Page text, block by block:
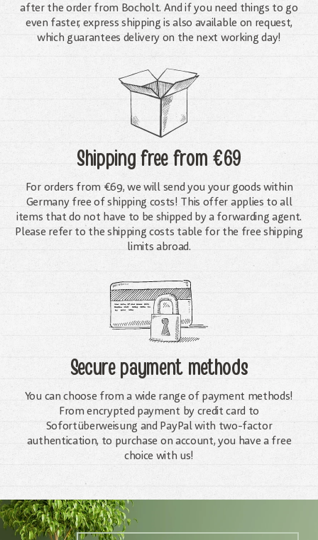
after the order from Bocholt. And if you need things to go
even faster, express shipping is also available on request,
which guarantees delivery on the next working day!
Shipping freefrom €69
For orders from €69, we will send you your goods within
Germany free of shipping costs! This offer applies to all
items that do not have to be shipped by a forwarding agent.
Please refer to the shipping costs table for the free shipping
limits abroad.
Secure payment methods
You can choose from a wide range of payment methods!
From encrypted payment by credit card to
Sofortüberweisung and PayPal with two-factor
authentication, to purchase on account, you have a free
choice with us!